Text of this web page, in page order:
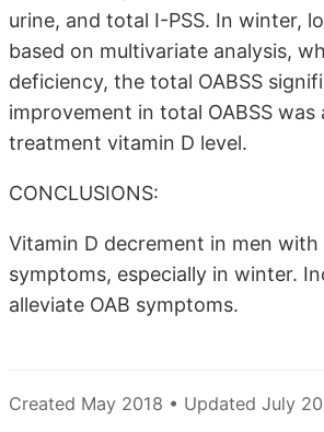
urine, and total I-PSS. In winter,
based on multivariate analysis,
deficiency, the total OABSS
improvement in total OABSS
treatment vitamin D level.
CONCLUSIONS:
Vitamin D decrement in men
symptoms, especially in winter.
alleviate OAB symptoms.
Created May 2018 • Updated July